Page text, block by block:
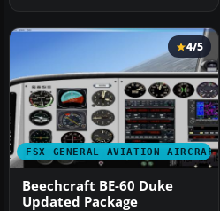
FSX GENERAL AVIATION AIRCRAFT
4/5
Beechcraft BE-60 Duke
Updated Package